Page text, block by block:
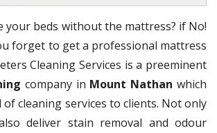
your beds without the mattress? if No!
forget to get a professional mattress
Cleaning Services is a preeminent
company in Mount Nathan which
of cleaning services to clients. Not only
deliver stain removal and odour